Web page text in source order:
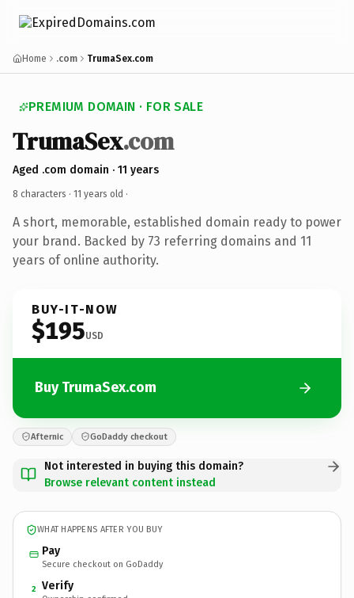
Home .com TrumaSex.com
PREMIUM DOMAIN · FOR SALE
TrumaSex.com
Aged .com domain · 11 years
8 characters · 11 years old ·
A short, memorable, established domain ready to power
your brand. Backed by 73 referring domains and 11
years of online authority.
BUY-IT-NOW
$195USD
Buy TrumaSex.com
Afternic GoDaddy checkout
Not interested in buying this domain?
Browse relevant content instead
WHAT HAPPENS AFTER YOU BUY
Pay
Secure checkout on GoDaddy
2 Verify